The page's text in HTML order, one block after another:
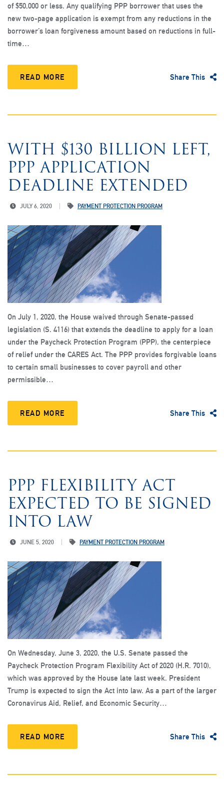
of $50,000 or less. Any qualifying PPP borrower that uses the
new two-page application is exempt from any reductions in the
borrower’s loan forgiveness amount based on reductions in full-
time…
READ MORE Share This
WITH $130 BILLION LEFT,
PPP APPLICATION
DEADLINE EXTENDED
JULY 6, 2020 PAYMENT PROTECTION PROGRAM
On July 1, 2020, the House waived through Senate-passed
legislation (S. 4116) that extends the deadline to apply for a loan
under the Paycheck Protection Program (PPP), the centerpiece
of relief under the CARES Act. The PPP provides forgivable loans
to certain small businesses to cover payroll and other
permissible…
READ MORE Share This
PPP FLEXIBILITY ACT
EXPECTED TO BE SIGNED
INTO LAW
JUNE 5, 2020 PAYMENT PROTECTION PROGRAM
On Wednesday, June 3, 2020, the U.S. Senate passed the
Paycheck Protection Program Flexibility Act of 2020 (H.R. 7010),
which was approved by the House late last week. President
Trump is expected to sign the Act into law. As a part of the larger
Coronavirus Aid, Relief, and Economic Security…
READ MORE Share This